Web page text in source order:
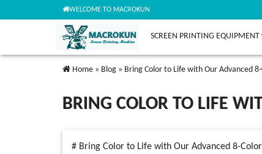
WELCOME TO MACROKUN
SCREEN PRINTING EQUIPMENT
Home » Blog » Bring Color to Life with Our Advanced
BRING COLOR TO LIFE
# Bring Color to Life with Our Advanced 8-